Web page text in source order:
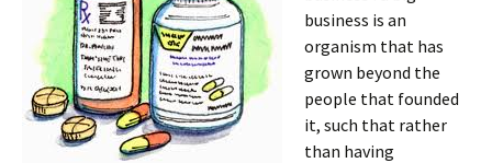
business is an
organism that has
grown beyond the
people that founded
it, such that rather
than having